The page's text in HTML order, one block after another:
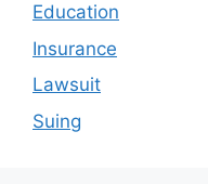
Education
Insurance
Lawsuit
Suing